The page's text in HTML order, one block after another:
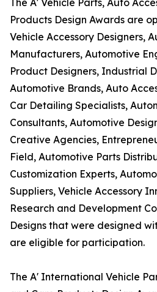
The A' Vehicle Parts, Auto
Products Design Awards are
Vehicle Accessory Designers,
Manufacturers, Automotive
Product Designers, Industrial
Automotive Brands, Auto
Car Detailing Specialists,
Consultants, Automotive
Creative Agencies,
Field, Automotive Parts
Customization Experts,
Suppliers, Vehicle Accessory
Research and Development
Designs that were designed
are eligible for participation.
The A' International Vehicle